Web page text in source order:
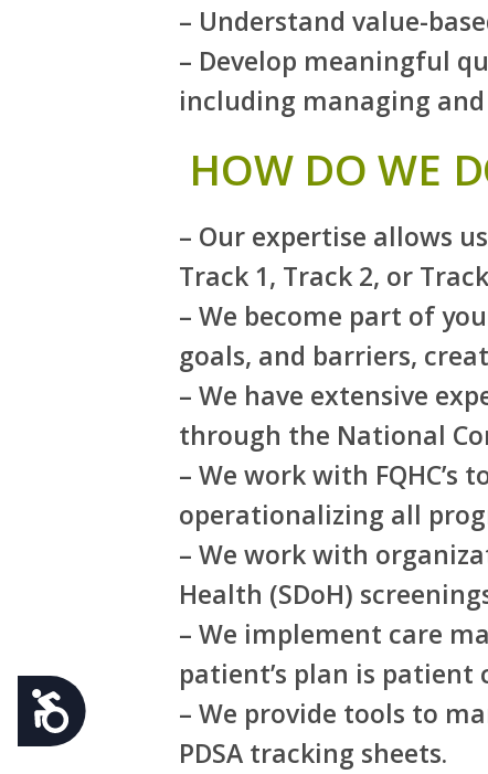
Accessibility
– Understand value-
– Develop meaningful
including managing and
HOW DO WE
– Our expertise allows
Track 1, Track 2, or
– We become part of
goals, and barriers,
– We have extensive
through the National
– We work with
operationalizing all
– We work with
Health (SDoH)
– We implement care
patient’s plan is patient
– We provide tools to
PDSA tracking sheets.